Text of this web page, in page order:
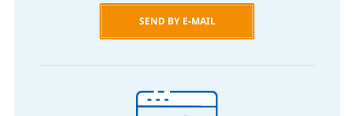
SEND BY E-MAIL